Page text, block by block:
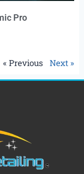
Pro
« Previous Next »